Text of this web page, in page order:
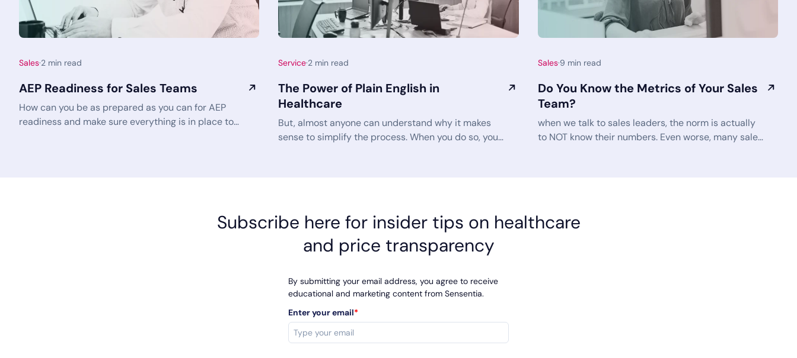
Sales·2 min read
AEP Readiness for Sales Teams
How can you be as prepared as you can for AEP
readiness and make sure everything is in place to
Service·2 min read
The Power of Plain English in
Healthcare
But, almost anyone can understand why it makes
sense to simplify the process. When you do so, you
Sales·9 min read
Do You Know the Metrics of Your Sales
Team?
when we talk to sales leaders, the norm is actually
to NOT know their numbers. Even worse, many sales
your progress toward your sales goals. They are
Subscribe here for insider tips on healthcare
and price transparency
By submitting your email address, you agree to receive
educational and marketing content from Sensentia.
Enter your email*